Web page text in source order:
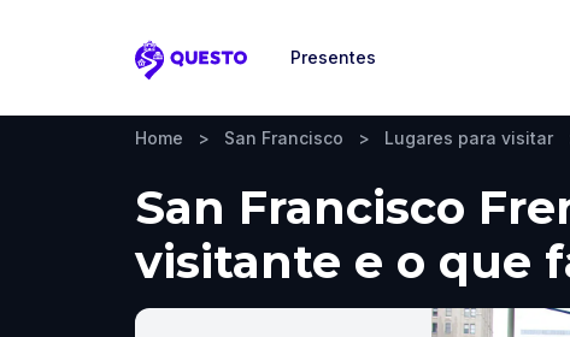
Questo
Presentes
Home > San Francisco > Lugares para visitar
San Francisco
visitante e o que